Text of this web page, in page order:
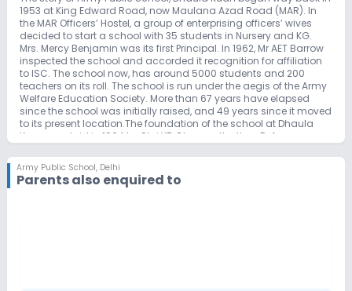
1953 at King Edward Road, now Maulana Azad Road (MAR). In
the MAR Officers’ Hostel, a group of enterprising officers’ wives
decided to start a school with 35 students in Nursery and KG.
Mrs. Mercy Benjamin was its first Principal. In 1962, Mr AET Barrow
inspected the school and accorded it recognition for affiliation
to ISC. The school now, has around 5000 students and 200
teachers on its roll. The school is run under the aegis of the Army
Welfare Education Society. More than 67 years have elapsed
since the school was initially raised, and 49 years since it moved
to its present location.The foundation of the school at Dhaula
Kuan was laid in 1964 by Shri YB Chavan, the then Defence
School and by 1971 it had 600 students, 32 teachers, and Lt Col
AW Shaw (Retd) was its Principal. The school shifted to its present
location in 1971. The main block, as we know it today, was the
Army Public School, Delhi
Parents also enquired to